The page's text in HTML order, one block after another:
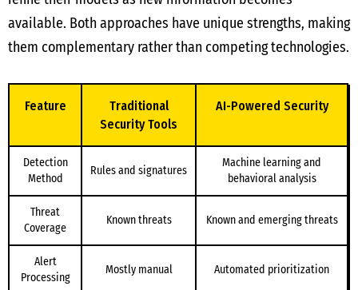
available. Both approaches have unique strengths, making
them complementary rather than competing technologies.
Feature
Traditional
Security Tools
AI-Powered Security
Detection
Method
Rules and signatures
Machine learning and
behavioral analysis
Threat
Coverage
Known threats Known and emerging threats
Alert
Processing
Mostly manual Automated prioritization